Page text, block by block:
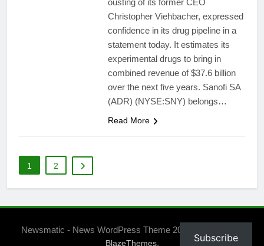
ousting of its former CEO
Christopher Viehbacher, expressed
confidence in its drug pipeline in a
statement today. It estimates its
experimental drugs to bring in
combined revenue of $37.6 billion
over the next five years. Sanofi SA
(ADR) (NYSE:SNY) belongs…
Read More
1 2
Newsmatic - News WordPress Theme 2026. Powered By
BlazeThemes. Subscribe